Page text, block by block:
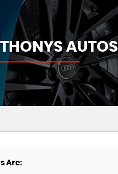
AUTOS
Are: